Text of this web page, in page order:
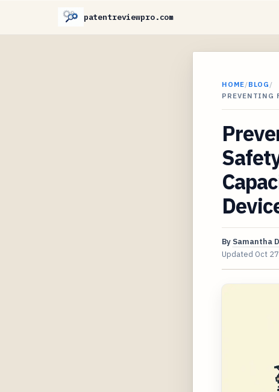
patentreviewpro.com
HOME/BLOG /
PREVENTING
By Samantha
Updated Oct